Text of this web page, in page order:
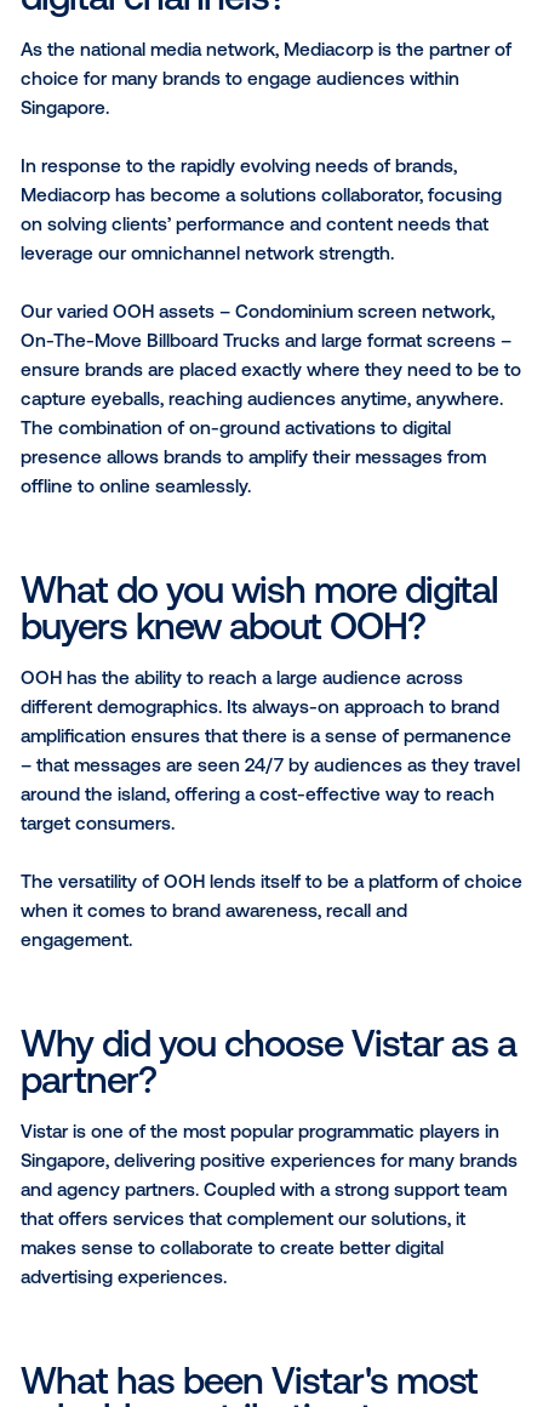
What regions do you
in?
Operating in Singapore, Mediacorp OOH inventory
people all over the island across the day – where
travel, work, and play.
What sets you apart from
digital channels?
As the national media network, Mediacorp is the
In response to the rapidly evolving needs of brands,
Mediacorp has become a solutions collaborator,
on solving clients’ performance and content needs
leverage our omnichannel network strength.
Our varied OOH assets – Condominium screen
On-The-Move Billboard Trucks and large format
capture eyeballs, reaching audiences anytime,
The combination of on-ground activations to digital
What do you wish more
buyers knew about OOH?
OOH has the ability to reach a large audience
different demographics. Its always-on approach to
amplification ensures that there is a sense of
target consumers.